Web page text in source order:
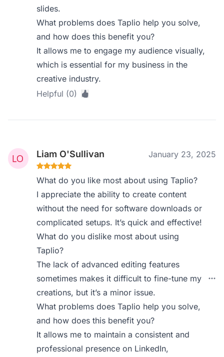
slides.
What problems does Taplio help you solve,
and how does this benefit you?
It allows me to engage my audience visually,
which is essential for my business in the
creative industry.
Helpful (0)
Liam O'Sullivan January 23, 2025
What do you like most about using Taplio?
I appreciate the ability to create content
without the need for software downloads or
complicated setups. It’s quick and effective!
What do you dislike most about using
Taplio?
The lack of advanced editing features
sometimes makes it difficult to fine-tune my
creations, but it’s a minor issue.
What problems does Taplio help you solve,
and how does this benefit you?
It allows me to maintain a consistent and
professional presence on LinkedIn,